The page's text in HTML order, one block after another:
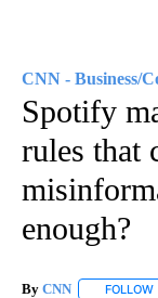
CNN - Business/
Spotify
rules that
enough?
By CNN FOLLOW